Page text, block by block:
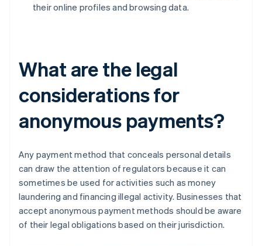
their online profiles and browsing data.
What are the legal
considerations for
anonymous payments?
Any payment method that conceals personal details
can draw the attention of regulators because it can
sometimes be used for activities such as money
laundering and financing illegal activity. Businesses that
accept anonymous payment methods should be aware
of their legal obligations based on their jurisdiction.